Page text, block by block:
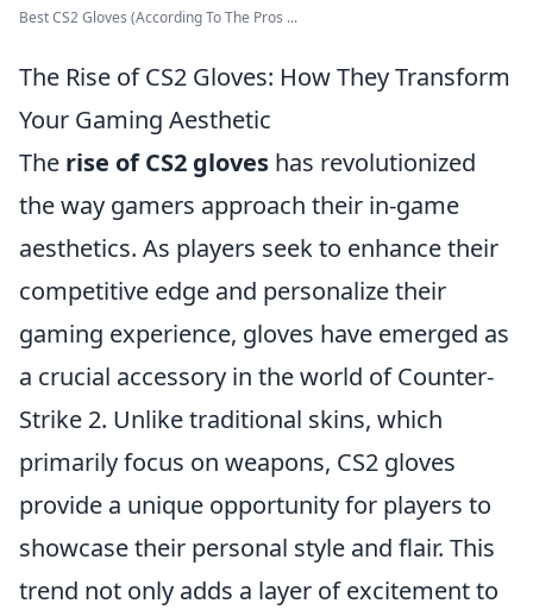
Best CS2 Gloves (According To The Pros ...
The Rise of CS2 Gloves: How They Transform
Your Gaming Aesthetic
The rise of CS2 gloves has revolutionized
the way gamers approach their in-game
aesthetics. As players seek to enhance their
competitive edge and personalize their
gaming experience, gloves have emerged as
a crucial accessory in the world of Counter-
Strike 2. Unlike traditional skins, which
primarily focus on weapons, CS2 gloves
provide a unique opportunity for players to
showcase their personal style and flair. This
trend not only adds a layer of excitement to